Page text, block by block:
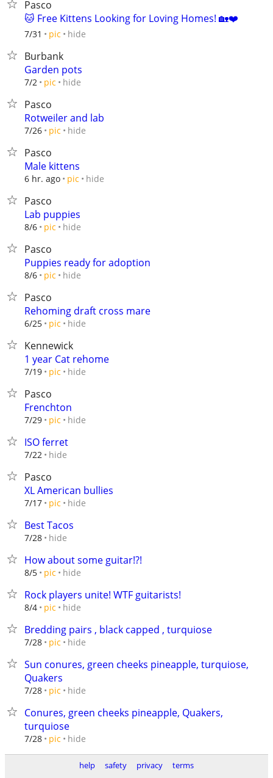
Pasco
🐱 Free Kittens Looking for Loving Homes! 🏡❤️
7/31 pic hide
Burbank
Garden pots
7/2 pic hide
Pasco
Rotweiler and lab
7/26 pic hide
Pasco
Male kittens
6 hr. ago pic hide
Pasco
Lab puppies
8/6 pic hide
Pasco
Puppies ready for adoption
8/6 pic hide
Pasco
Rehoming draft cross mare
6/25 pic hide
Kennewick
1 year Cat rehome
7/19 pic hide
Pasco
Frenchton
7/29 pic hide
ISO ferret
7/22 hide
Pasco
XL American bullies
7/17 pic hide
Best Tacos
7/28 hide
How about some guitar!?!
8/5 pic hide
Rock players unite! WTF guitarists!
8/4 pic hide
Bredding pairs , black capped , turquiose
7/28 pic hide
Sun conures, green cheeks pineapple, turquiose,
Quakers
7/28 pic hide
Conures, green cheeks pineapple, Quakers,
turquiose
7/28 pic hide
help safety privacy terms